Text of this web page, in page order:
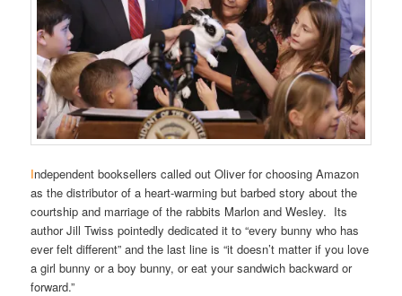
Independent booksellers called out Oliver for choosing Amazon
as the distributor of a heart-warming but barbed story about the
courtship and marriage of the rabbits Marlon and Wesley. Its
author Jill Twiss pointedly dedicated it to “every bunny who has
ever felt different” and the last line is “it doesn’t matter if you love
a girl bunny or a boy bunny, or eat your sandwich backward or
forward.”